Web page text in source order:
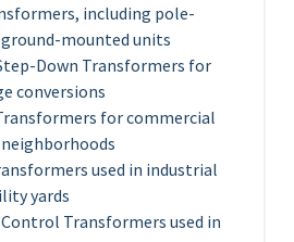
including pole-
mounted units
Down Transformers for
conversions
for commercial
used in industrial
yards
Transformers used in